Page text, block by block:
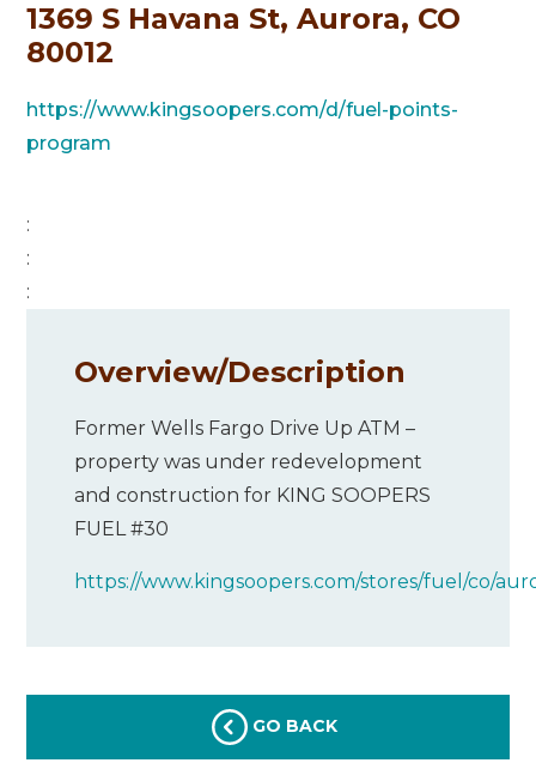
1369 S Havana St, Aurora, CO
80012
https://www.kingsoopers.com/d/fuel-points-
program
:
:
:
Overview/Description
Former Wells Fargo Drive Up ATM –
property was under redevelopment
and construction for KING SOOPERS
FUEL #30
https://www.kingsoopers.com/stores/fuel/co/
GO BACK